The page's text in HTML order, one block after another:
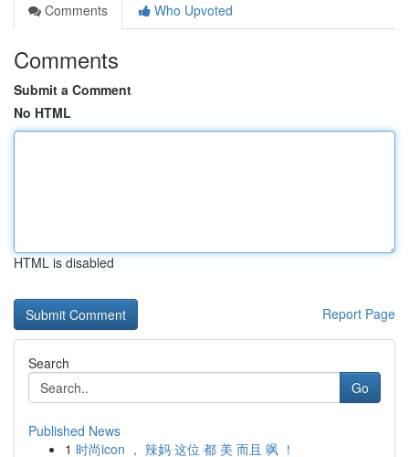
Comments
Who Upvoted
Comments
Submit a Comment
No HTML
HTML is disabled
Report Page
Search
Go
Published News
1 时尚icon ， 辣妈 这位 都 美 而且 飒 ！